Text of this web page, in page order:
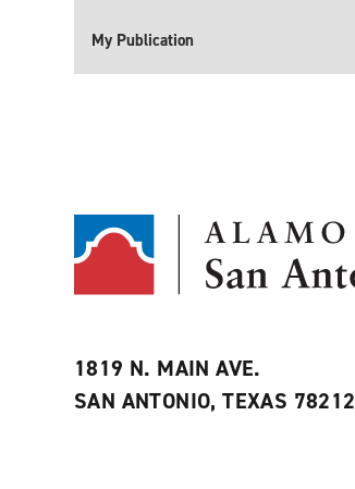
My Publication
1819 N. MAIN AVE.
SAN ANTONIO, TEXAS 78212